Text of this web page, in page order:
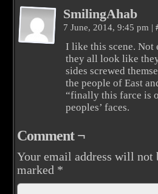
SmilingAhab
7 June, 2014, 9:45 pm |
I like this scene. Not
they all look like
sides screwed
the people of East
“finally this farce is
peoples’ faces.
Comment ¬
Your email address will not
marked *